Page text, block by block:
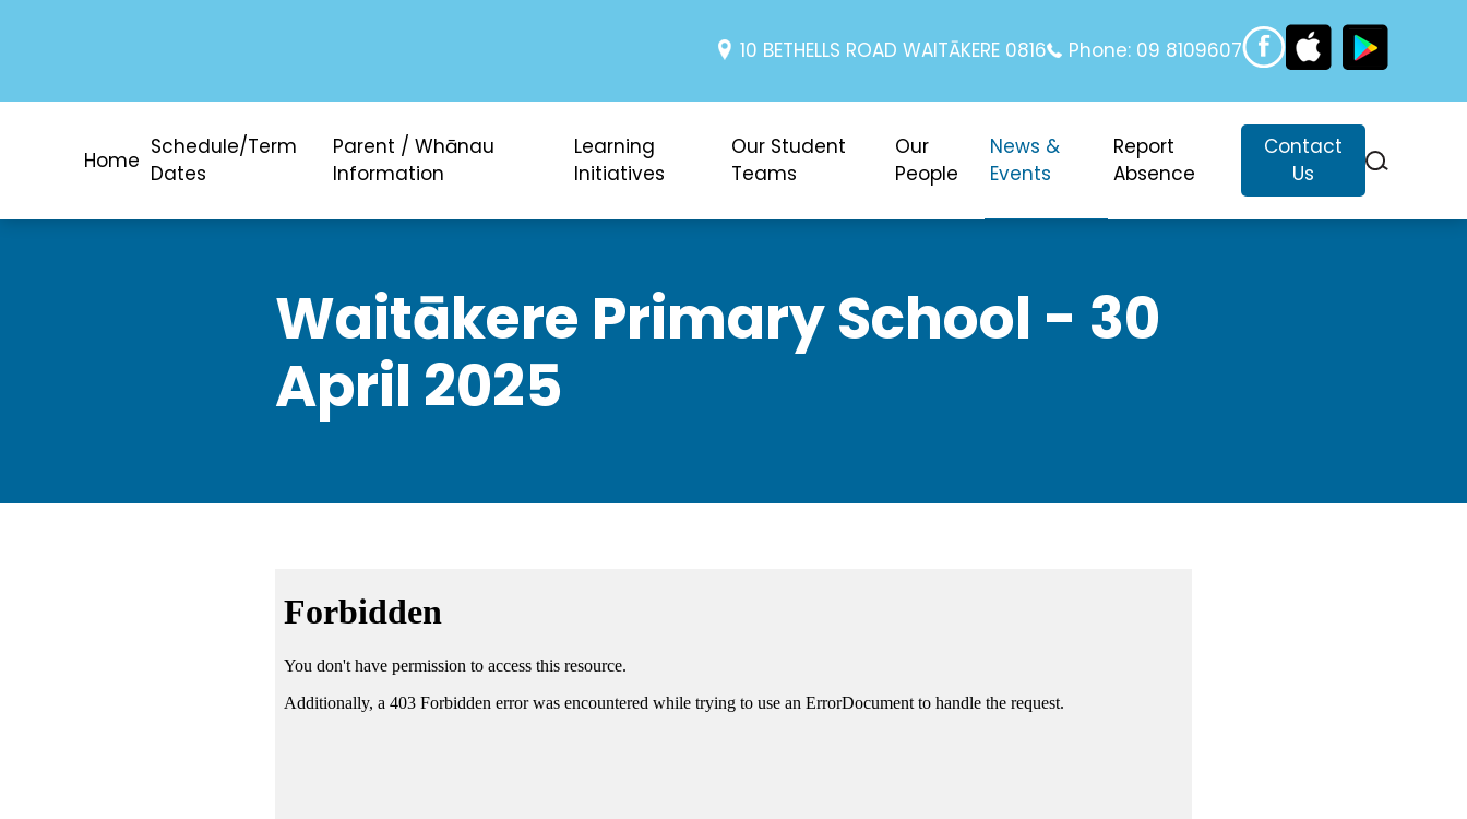
10 BETHELLS ROAD WAITĀKERE 0816 Phone: 09 8109607
Home
Schedule/Term
Dates
Parent / Whānau
Information
Learning
Initiatives
Our Student
Teams
Our
People
News &
Events
Report
Absence
Contact
Us
Waitākere Primary School - 30
April 2025